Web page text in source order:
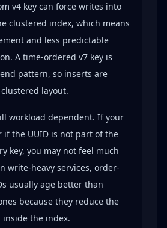
v4 key can force writes into
clustered index, which means
and less predictable
A time-ordered v7 key is
pattern, so inserts are
layout.
workload dependent. If your
if the UUID is not part of the
key, you may not feel much
write-heavy services, order-
usually age better than
because they reduce the
the index.